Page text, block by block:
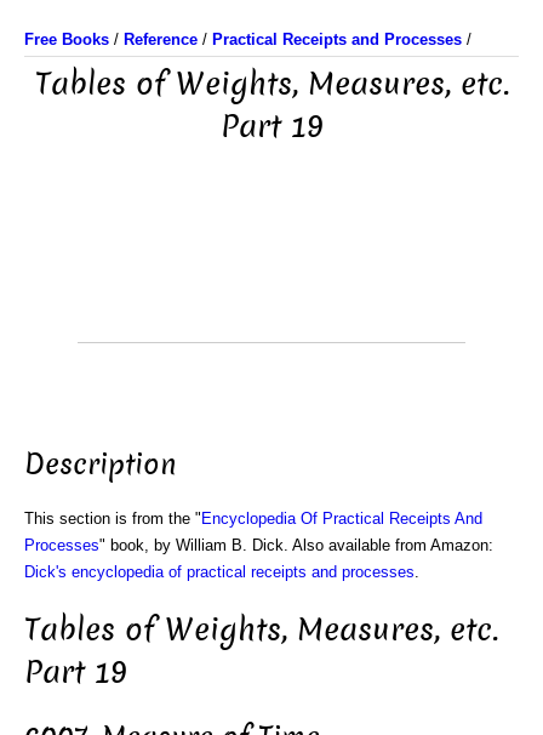
Free Books / Reference / Practical Receipts and Processes /
Tables of Weights, Measures, etc.
Part 19
Description
This section is from the " Encyclopedia Of Practical Receipts And
Processes" book, by William B. Dick. Also available from Amazon:
Dick's encyclopedia of practical receipts and processes
Tables of Weights, Measures, etc.
Part 19